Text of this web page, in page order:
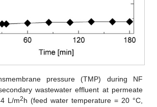
pressure (TMP) during NF
wastewater effluent at permeate
L/m2h (feed water temperature = 20 °C,